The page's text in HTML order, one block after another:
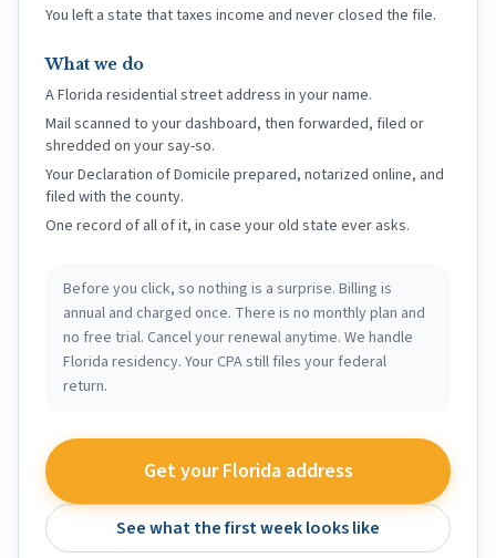
You left a state that taxes income and never closed the file.
What we do
A Florida residential street address in your name.
Mail scanned to your dashboard, then forwarded, filed or
shredded on your say-so.
Your Declaration of Domicile prepared, notarized online, and
filed with the county.
One record of all of it, in case your old state ever asks.
Before you click, so nothing is a surprise. Billing is
annual and charged once. There is no monthly plan and
no free trial. Cancel your renewal anytime. We handle
Florida residency. Your CPA still files your federal
return.
Get your Florida address
See what the first week looks like